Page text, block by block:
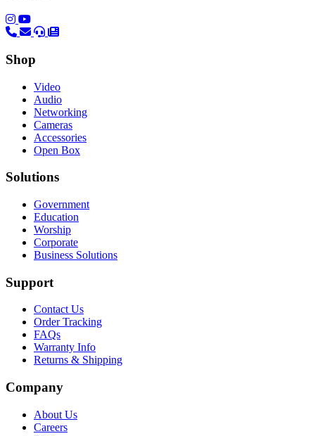
(opens in a new tab)
(opens in a new tab)
Shop
Video
Audio
Networking
Cameras
Accessories
Open Box
Solutions
Government
Education
Worship
Corporate
Business Solutions
Support
Contact Us
Order Tracking
FAQs
Warranty Info
Returns & Shipping
Company
About Us
Careers